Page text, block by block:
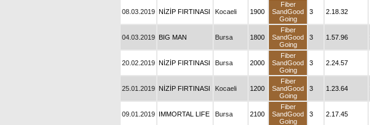
08.03.2019 NİZİP FIRTINASI Kocaeli 1900
Fiber
SandGood
Going
3 2.18.32
04.03.2019 BIG MAN Bursa 1800
Fiber
SandGood
Going
3 1.57.96
20.02.2019 NİZİP FIRTINASI Bursa 2000
Fiber
SandGood
Going
3 2.24.57
25.01.2019 NİZİP FIRTINASI Kocaeli 1200
Fiber
SandGood
Going
3 1.23.64
09.01.2019 IMMORTAL LIFE Bursa 2100
Fiber
SandGood
Going
3 2.17.45